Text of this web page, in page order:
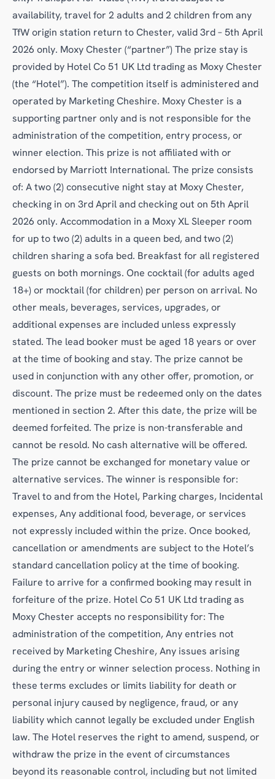
availability, travel for 2 adults and 2 children from any
TfW origin station return to Chester, valid 3rd – 5th April
2026 only. Moxy Chester (“partner”) The prize stay is
provided by Hotel Co 51 UK Ltd trading as Moxy Chester
(the “Hotel”). The competition itself is administered and
operated by Marketing Cheshire. Moxy Chester is a
supporting partner only and is not responsible for the
administration of the competition, entry process, or
winner election. This prize is not affiliated with or
endorsed by Marriott International. The prize consists
of: A two (2) consecutive night stay at Moxy Chester,
checking in on 3rd April and checking out on 5th April
2026 only. Accommodation in a Moxy XL Sleeper room
for up to two (2) adults in a queen bed, and two (2)
children sharing a sofa bed. Breakfast for all registered
guests on both mornings. One cocktail (for adults aged
18+) or mocktail (for children) per person on arrival. No
other meals, beverages, services, upgrades, or
additional expenses are included unless expressly
stated. The lead booker must be aged 18 years or over
at the time of booking and stay. The prize cannot be
used in conjunction with any other offer, promotion, or
discount. The prize must be redeemed only on the dates
mentioned in section 2. After this date, the prize will be
deemed forfeited. The prize is non-transferable and
cannot be resold. No cash alternative will be offered.
The prize cannot be exchanged for monetary value or
alternative services. The winner is responsible for:
Travel to and from the Hotel, Parking charges, Incidental
expenses, Any additional food, beverage, or services
not expressly included within the prize. Once booked,
cancellation or amendments are subject to the Hotel’s
standard cancellation policy at the time of booking.
Failure to arrive for a confirmed booking may result in
forfeiture of the prize. Hotel Co 51 UK Ltd trading as
Moxy Chester accepts no responsibility for: The
administration of the competition, Any entries not
received by Marketing Cheshire, Any issues arising
during the entry or winner selection process. Nothing in
these terms excludes or limits liability for death or
personal injury caused by negligence, fraud, or any
liability which cannot legally be excluded under English
law. The Hotel reserves the right to amend, suspend, or
withdraw the prize in the event of circumstances
beyond its reasonable control, including but not limited